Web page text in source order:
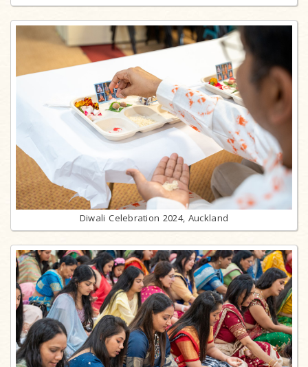
Diwali Celebration 2024, Auckland